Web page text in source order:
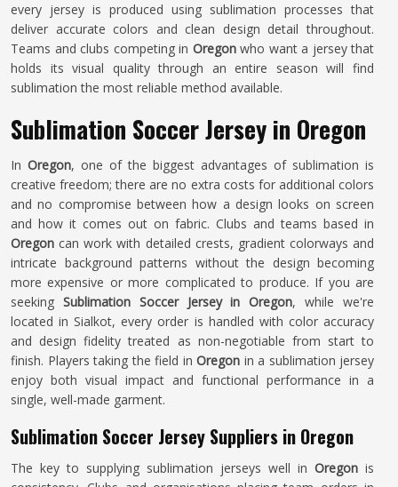
every jersey is produced using sublimation processes that
deliver accurate colors and clean design detail throughout.
Teams and clubs competing in Oregonwho want a jersey that
holds its visual quality through an entire season will find
sublimation the most reliable method available.
Sublimation Soccer Jersey in Oregon
In Oregon, one of the biggest advantages of sublimation is
creative freedom; there are no extra costs for additional colors
and no compromise between how a design looks on screen
and how it comes out on fabric. Clubs and teams based in
Oregon can work with detailed crests, gradient colorways and
intricate background patterns without the design becoming
more expensive or more complicated to produce. If you are
seeking Sublimation Soccer Jersey in Oregon, while we're
located in Sialkot, every order is handled with color accuracy
and design fidelity treated as non-negotiable from start to
finish. Players taking the field in Oregon in a sublimation jersey
enjoy both visual impact and functional performance in a
single, well-made garment.
Sublimation Soccer Jersey Suppliers in Oregon
The key to supplying sublimation jerseys well in Oregon is